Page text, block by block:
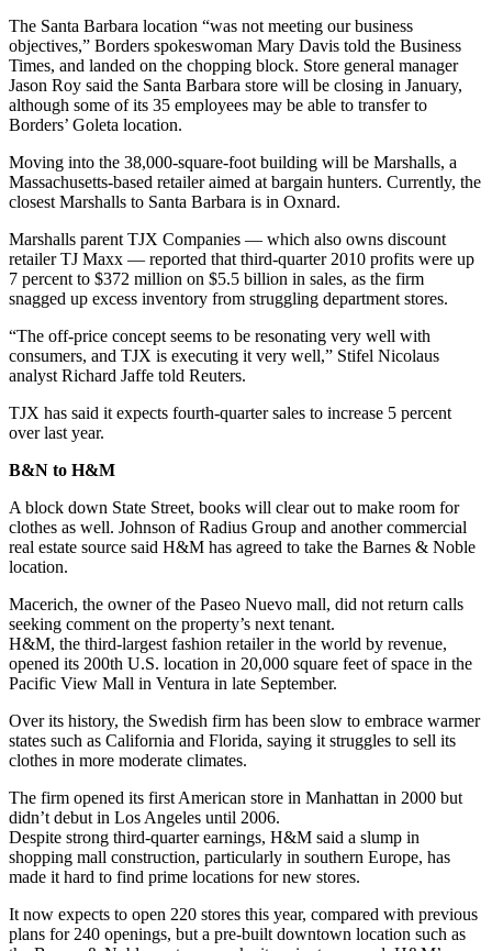
The Santa Barbara location “was not meeting our business
objectives,” Borders spokeswoman Mary Davis told the Business
Times, and landed on the chopping block. Store general manager
Jason Roy said the Santa Barbara store will be closing in January,
although some of its 35 employees may be able to transfer to
Borders’ Goleta location.
Moving into the 38,000-square-foot building will be Marshalls, a
Massachusetts-based retailer aimed at bargain hunters. Currently, the
closest Marshalls to Santa Barbara is in Oxnard.
Marshalls parent TJX Companies — which also owns discount
retailer TJ Maxx — reported that third-quarter 2010 profits were up
7 percent to $372 million on $5.5 billion in sales, as the firm
snagged up excess inventory from struggling department stores.
“The off-price concept seems to be resonating very well with
consumers, and TJX is executing it very well,” Stifel Nicolaus
analyst Richard Jaffe told Reuters.
TJX has said it expects fourth-quarter sales to increase 5 percent
over last year.
B&N to H&M
A block down State Street, books will clear out to make room for
clothes as well. Johnson of Radius Group and another commercial
real estate source said H&M has agreed to take the Barnes & Noble
location.
Macerich, the owner of the Paseo Nuevo mall, did not return calls
seeking comment on the property’s next tenant.
H&M, the third-largest fashion retailer in the world by revenue,
opened its 200th U.S. location in 20,000 square feet of space in the
Pacific View Mall in Ventura in late September.
Over its history, the Swedish firm has been slow to embrace warmer
states such as California and Florida, saying it struggles to sell its
clothes in more moderate climates.
The firm opened its first American store in Manhattan in 2000 but
didn’t debut in Los Angeles until 2006.
Despite strong third-quarter earnings, H&M said a slump in
shopping mall construction, particularly in southern Europe, has
made it hard to find prime locations for new stores.
It now expects to open 220 stores this year, compared with previous
plans for 240 openings, but a pre-built downtown location such as